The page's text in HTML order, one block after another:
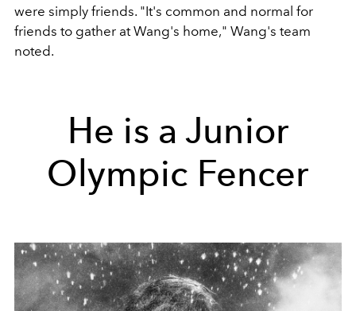
were simply friends. "It's common and normal for
friends to gather at Wang's home," Wang's team
noted.
He is a Junior
Olympic Fencer